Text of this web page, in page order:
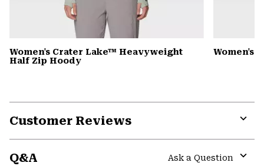
Women's Crater Lake™ Heavyweight
Half Zip Hoody
Women's
Customer Reviews
Q&A
Ask a Question